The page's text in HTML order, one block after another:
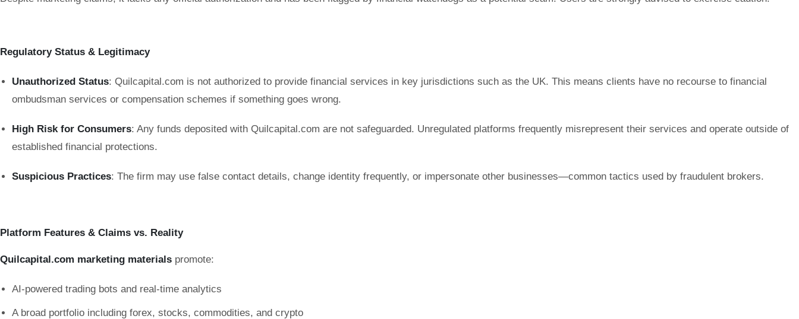
Regulatory Status & Legitimacy
Unauthorized Status: Quilcapital.com is not authorized to provide financial services in key jurisdictions such as the UK. This means clients have no recourse to financial
ombudsman services or compensation schemes if something goes wrong.
High Risk for Consumers: Any funds deposited with Quilcapital.com are not safeguarded. Unregulated platforms frequently misrepresent their services and operate outside of
established financial protections.
Suspicious Practices: The firm may use false contact details, change identity frequently, or impersonate other businesses—common tactics used by fraudulent brokers.
Platform Features & Claims vs. Reality
Quilcapital.com marketing materials promote:
AI-powered trading bots and real-time analytics
A broad portfolio including forex, stocks, commodities, and crypto